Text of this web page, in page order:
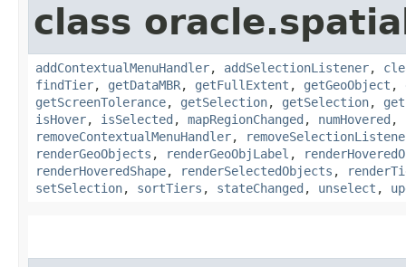
class
addContextualMenuHandler, addSelectionListener,
findTier, getDataMBR, getFullExtent , getGeoObject ,
getScreenTolerance, getSelection, getSelection,
isHover, isSelected , mapRegionChanged , numHovered ,
removeContextualMenuHandler,
renderGeoObjects , renderGeoObjLabel ,
renderHoveredShape, renderSelectedObjects ,
setSelection, sortTiers , stateChanged , unselect ,